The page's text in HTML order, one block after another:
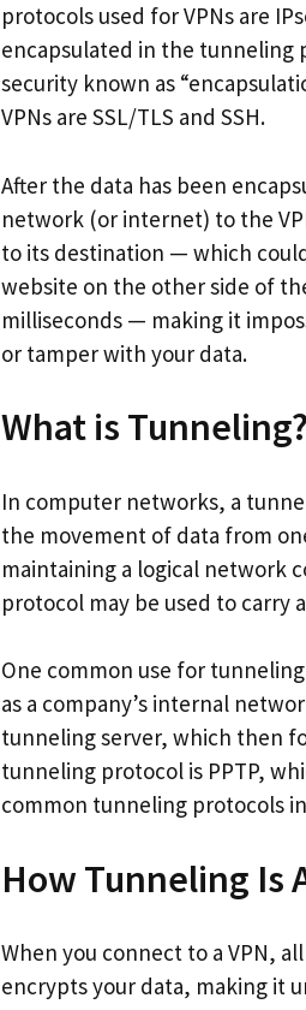
protocols used for VPNs are
encapsulated in the tunneling
security known as
VPNs are SSL/TLS and SSH.
After the data has been
network (or internet) to the
to its destination — which
website on the other side of
milliseconds — making it
or tamper with your data.
What is Tunneling?
In computer networks, a
the movement of data from
maintaining a logical network
protocol may be used to carry
One common use for
as a company’s internal
tunneling server, which then
tunneling protocol is PPTP,
common tunneling protocols
How Tunneling Is
When you connect to a VPN,
encrypts your data, making it